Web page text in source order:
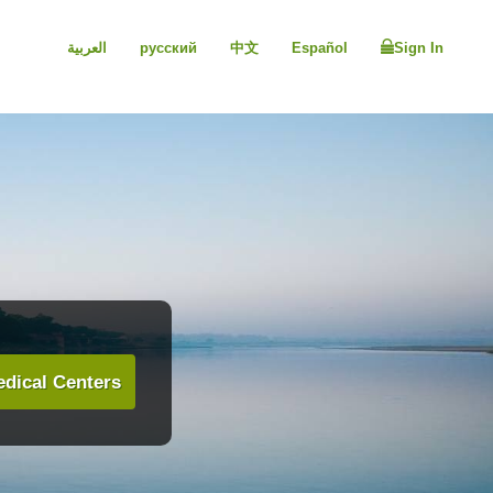
العربية русский 中文 Español Sign In
Centers